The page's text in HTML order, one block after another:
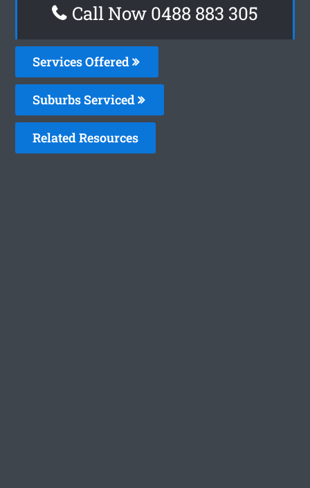
Call Now 0488 883 305
Services Offered
Suburbs Serviced
Related Resources